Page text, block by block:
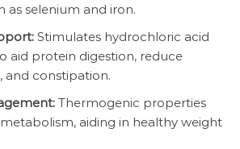
as selenium and iron.
Stimulates hydrochloric acid
aid protein digestion, reduce
and constipation.
Thermogenic properties
aiding in healthy weight